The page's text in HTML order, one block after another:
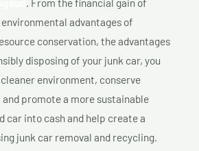
advantages of
conservation, the advantages
disposing of your junk car, you
environment, conserve
promote a more sustainable
car into cash and help create a
junk car removal and recycling.